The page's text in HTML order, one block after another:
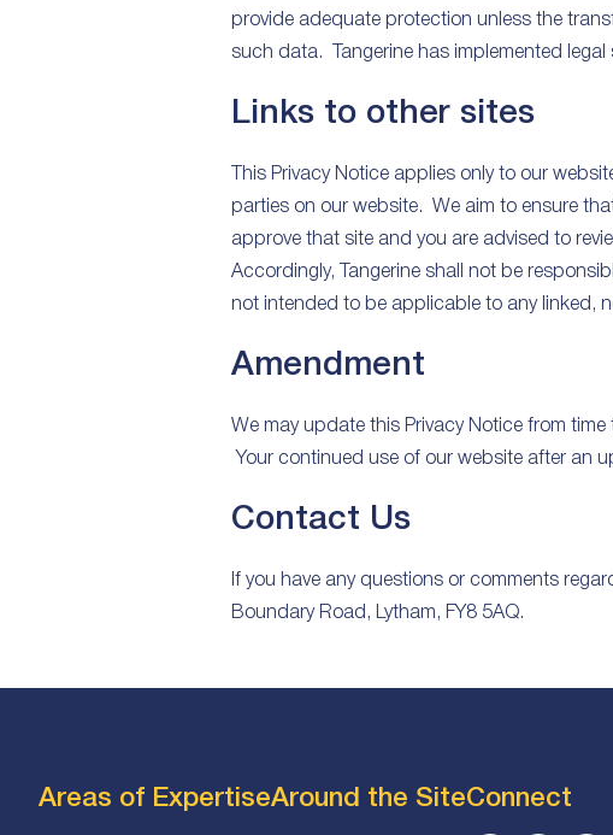
provide adequate protection unless the
such data. Tangerine has implemented
Links to other sites
This Privacy Notice applies only to our
parties on our website. We aim to ensure
approve that site and you are advised to
Accordingly, Tangerine shall not be
not intended to be applicable to any linked,
Amendment
We may update this Privacy Notice from
Your continued use of our website after an
Contact Us
If you have any questions or comments
Boundary Road, Lytham, FY8 5AQ.
Areas of ExpertiseAround the SiteConnect